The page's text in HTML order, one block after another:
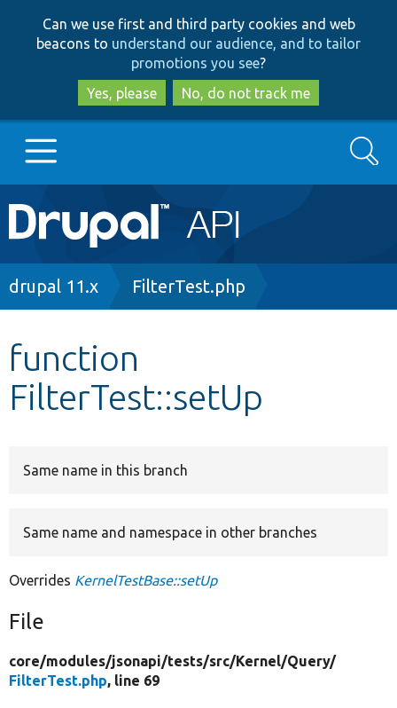
to
main
content
to
search
Can we use first and third party cookies and web
beacons to understand our audience, and to tailor
promotions you see?
Yes, please
No, do not track me
Main
navigation
Go to Drupal.org
Other projects
Search
Breadcrumb
drupal 11.x FilterTest.php
function
FilterTest::setUp
Same name in this branch
Same name and namespace in other branches
Overrides KernelTestBase::setUp
File
core/modules/jsonapi/tests/src/Kernel/Query/
FilterTest.php, line 69